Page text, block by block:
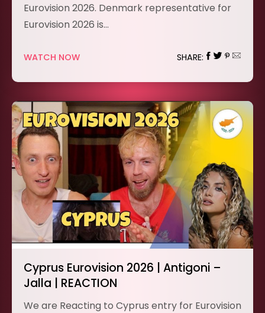
Eurovision 2026. Denmark representative for
Eurovision 2026 is…
WATCH NOW SHARE:
Cyprus Eurovision 2026 | Antigoni –
Jalla | REACTION
We are Reacting to Cyprus entry for Eurovision